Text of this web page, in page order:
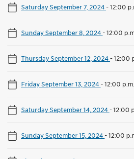
Saturday September 7, 2024-12:00
Sunday September 8, 2024-12:00
Thursday September 12, 2024-12:00
Friday September 13, 2024-12:00
Saturday September 14, 2024-12:00
Sunday September 15, 2024-12:00